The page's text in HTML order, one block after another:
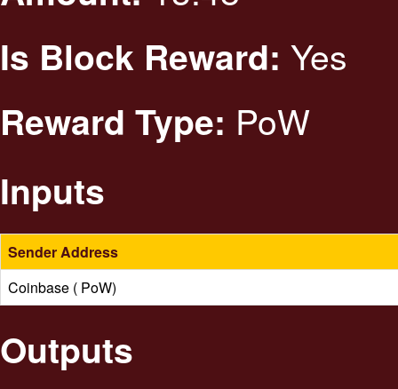
Is Block Reward: Yes
Reward Type: PoW
Inputs
Sender Address
Coinbase ( PoW)
Outputs